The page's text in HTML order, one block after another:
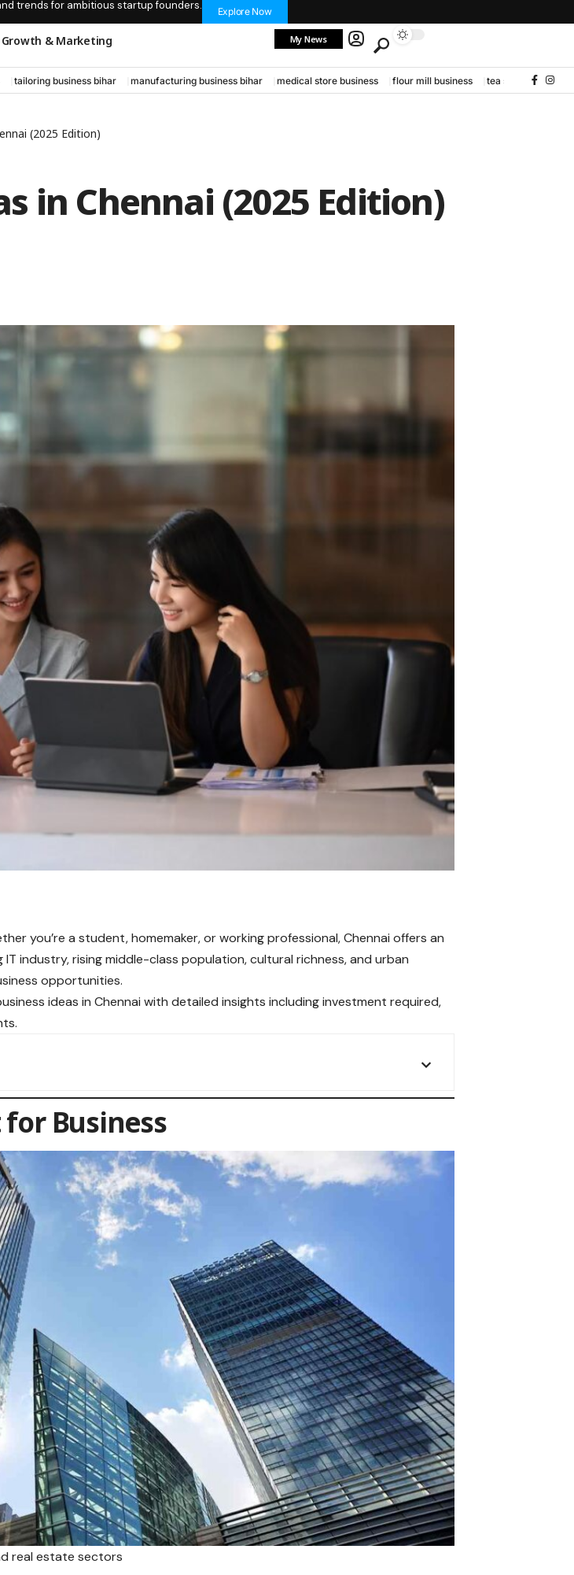
trends for ambitious startup founders. Explore Now
Growth & Marketing My News
tailoring business bihar manufacturing business bihar medical store business flour mill business tea stall business
(2025 Edition)
in Chennai (2025 Edition)
you’re a student, homemaker, or working professional, Chennai offers an
industry, rising middle-class population, cultural richness, and urban
opportunities.
ideas in Chennai with detailed insights including investment required,
Business
real estate sectors